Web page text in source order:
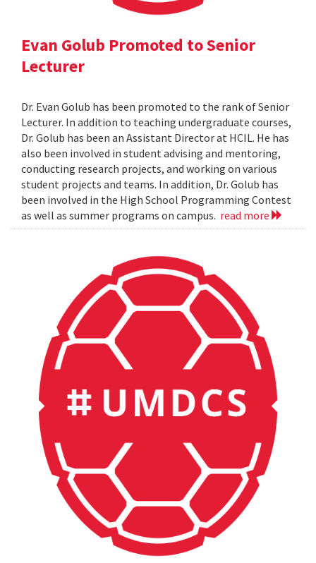
Evan Golub Promoted to Senior
Lecturer
Dr. Evan Golub has been promoted to the rank of Senior
Lecturer. In addition to teaching undergraduate courses,
Dr. Golub has been an Assistant Director at HCIL. He has
also been involved in student advising and mentoring,
conducting research projects, and working on various
student projects and teams. In addition, Dr. Golub has
been involved in the High School Programming Contest
as well as summer programs on campus. read more